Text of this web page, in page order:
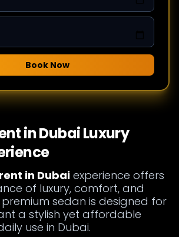
Book Now
in Dubai Luxury
in Dubai experience offers
of luxury, comfort, and
premium sedan is designed for
a stylish yet affordable
use in Dubai.